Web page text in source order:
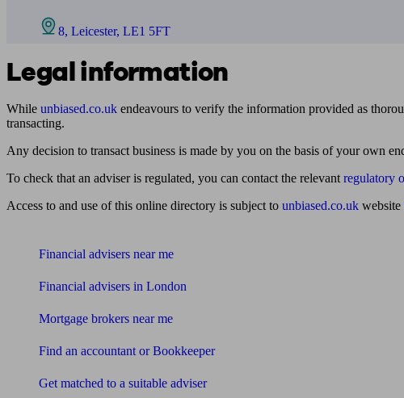
8, Leicester, LE1 5FT
Legal information
While unbiased.co.uk endeavours to verify the information provided as
transacting.
Any decision to transact business is made by you on the basis of your own
To check that an adviser is regulated, you can contact the relevant regulatory
Access to and use of this online directory is subject to unbiased.co.uk website
Financial advisers near me
Financial advisers in London
Mortgage brokers near me
Find an accountant or Bookkeeper
Get matched to a suitable adviser